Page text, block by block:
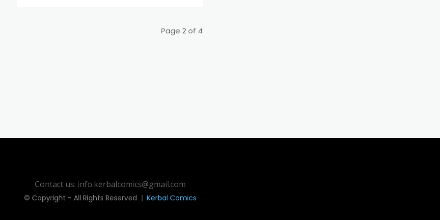
Page 2 of 4
Contact us: info.kerbalcomics@gmail.com
© Copyright - All Rights Reserved | Kerbal Comics